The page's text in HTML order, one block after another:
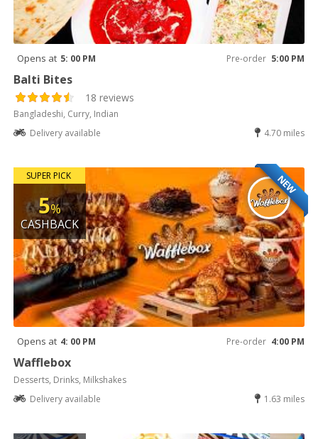
Opens at 5: 00 PM Pre-order 5:00 PM
Balti Bites
18 reviews
Bangladeshi, Curry, Indian
Delivery available
4.70 miles
NEW
SUPER PICK
5%
CASHBACK
Opens at 4: 00 PM Pre-order 4:00 PM
Wafflebox
Desserts, Drinks, Milkshakes
Delivery available
1.63 miles